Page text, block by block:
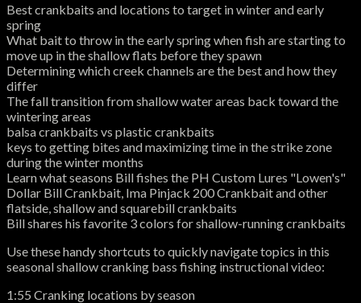
Best crankbaits and locations to target in winter and early
spring
What bait to throw in the early spring when fish are starting to
move up in the shallow flats before they spawn
Determining which creek channels are the best and how they
differ
The fall transition from shallow water areas back toward the
wintering areas
balsa crankbaits vs plastic crankbaits
keys to getting bites and maximizing time in the strike zone
during the winter months
Learn what seasons Bill fishes the PH Custom Lures "Lowen's"
Dollar Bill Crankbait, Ima Pinjack 200 Crankbait and other
flatside, shallow and squarebill crankbaits
Bill shares his favorite 3 colors for shallow-running crankbaits
Use these handy shortcuts to quickly navigate topics in this
seasonal shallow cranking bass fishing instructional video:
1:55 Cranking locations by season